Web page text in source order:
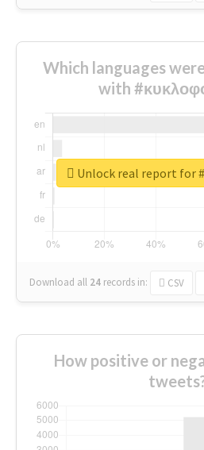
Which languages
with
Download all 24 records in: CSV
Unlock real report for
How positive or